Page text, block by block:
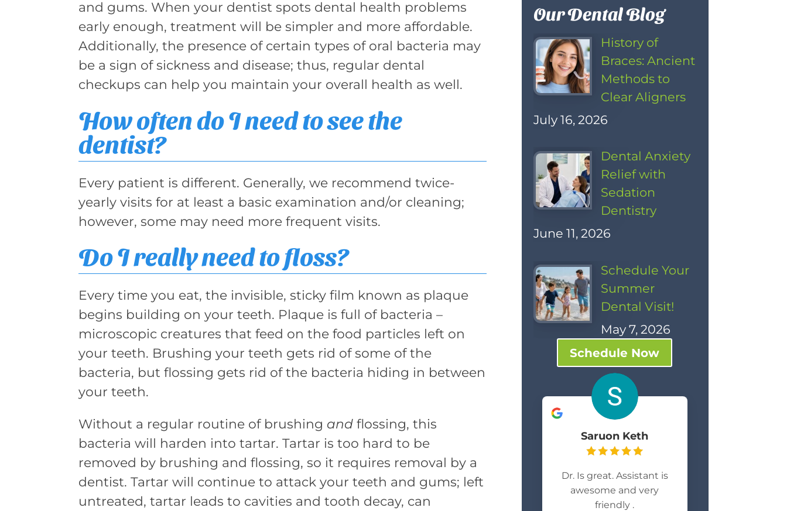
and gums. When your dentist spots dental health problems
early enough, treatment will be simpler and more affordable.
Additionally, the presence of certain types of oral bacteria may
be a sign of sickness and disease; thus, regular dental
checkups can help you maintain your overall health as well.
How often do I need to see the
dentist?
Every patient is different. Generally, we recommend twice-
yearly visits for at least a basic examination and/or cleaning;
however, some may need more frequent visits.
Do I really need to floss?
Every time you eat, the invisible, sticky film known as plaque
begins building on your teeth. Plaque is full of bacteria –
microscopic creatures that feed on the food particles left on
your teeth. Brushing your teeth gets rid of some of the
bacteria, but flossing gets rid of the bacteria hiding in between
your teeth.
Without a regular routine of brushing andflossing, this
bacteria will harden into tartar. Tartar is too hard to be
removed by brushing and flossing, so it requires removal by a
dentist. Tartar will continue to attack your teeth and gums; left
untreated, tartar leads to cavities and tooth decay, can
Our Dental Blog
History of
Braces: Ancient
Methods to
Clear Aligners
July 16, 2026
Dental Anxiety
Relief with
Sedation
Dentistry
June 11, 2026
Schedule Your
Summer
Dental Visit!
May 7, 2026
Schedule Now
Saruon Keth
Dr. Is great. Assistant is
awesome and very
friendly .